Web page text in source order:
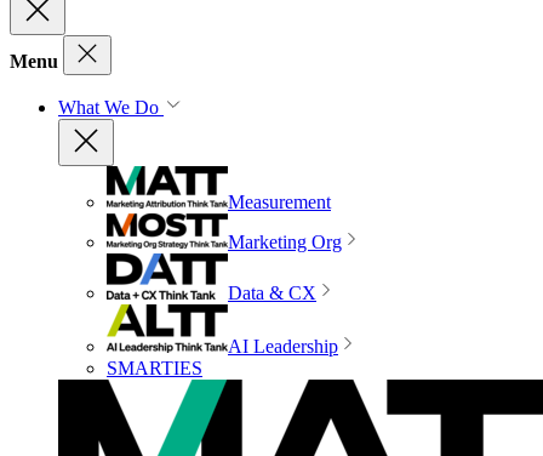
Menu
What We Do
Measurement
Marketing Org
Data & CX
AI Leadership
SMARTIES